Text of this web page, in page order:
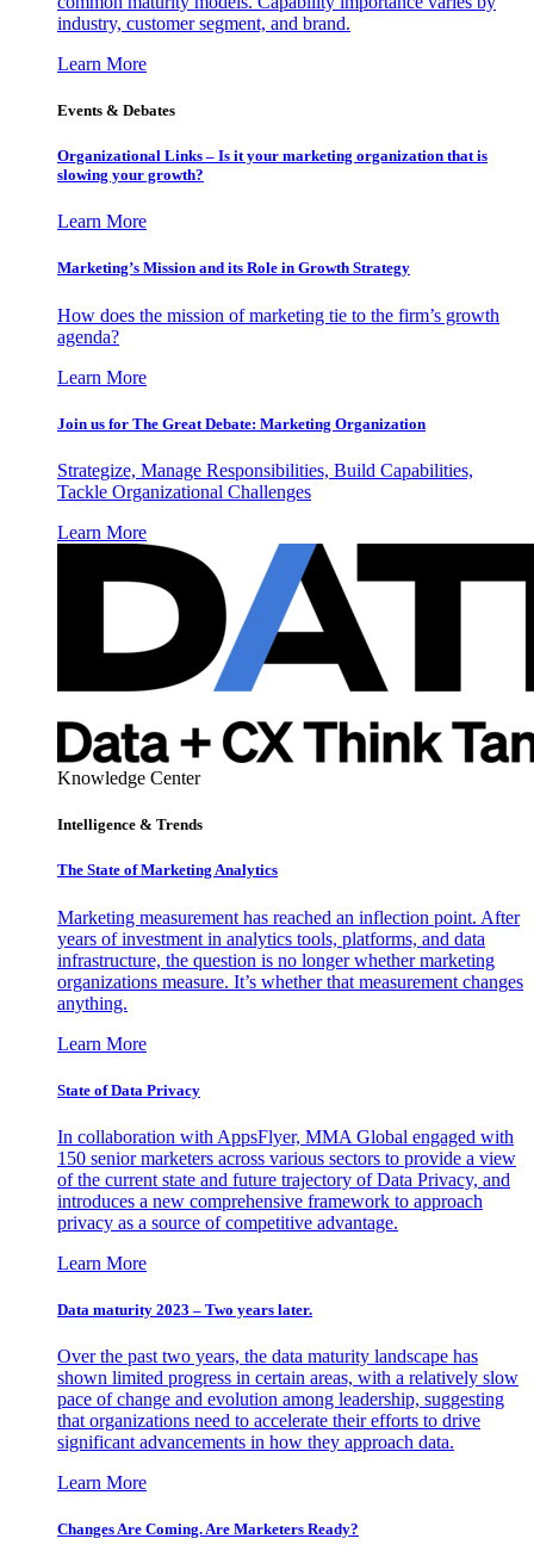
industry, customer segment, and brand.
Learn More
Events & Debates
Organizational Links – Is it your marketing organization that is
slowing your growth?
Learn More
Marketing’s Mission and its Role in Growth Strategy
How does the mission of marketing tie to the firm’s growth
agenda?
Learn More
Join us for The Great Debate: Marketing Organization
Strategize, Manage Responsibilities, Build Capabilities,
Tackle Organizational Challenges
Learn More
Knowledge Center
Intelligence & Trends
The State of Marketing Analytics
Marketing measurement has reached an inflection point. After
years of investment in analytics tools, platforms, and data
infrastructure, the question is no longer whether marketing
organizations measure. It’s whether that measurement changes
anything.
Learn More
State of Data Privacy
In collaboration with AppsFlyer, MMA Global engaged with
150 senior marketers across various sectors to provide a view
of the current state and future trajectory of Data Privacy, and
introduces a new comprehensive framework to approach
privacy as a source of competitive advantage.
Learn More
Data maturity 2023 – Two years later.
Over the past two years, the data maturity landscape has
shown limited progress in certain areas, with a relatively slow
pace of change and evolution among leadership, suggesting
that organizations need to accelerate their efforts to drive
significant advancements in how they approach data.
Learn More
Changes Are Coming. Are Marketers Ready?